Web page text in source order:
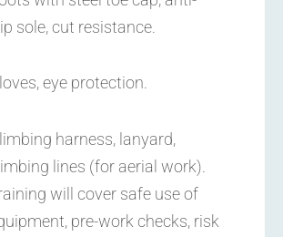
sole, cut resistance.
eye protection.
harness, lanyard,
lines (for aerial work).
will cover safe use of
pre-work checks, risk